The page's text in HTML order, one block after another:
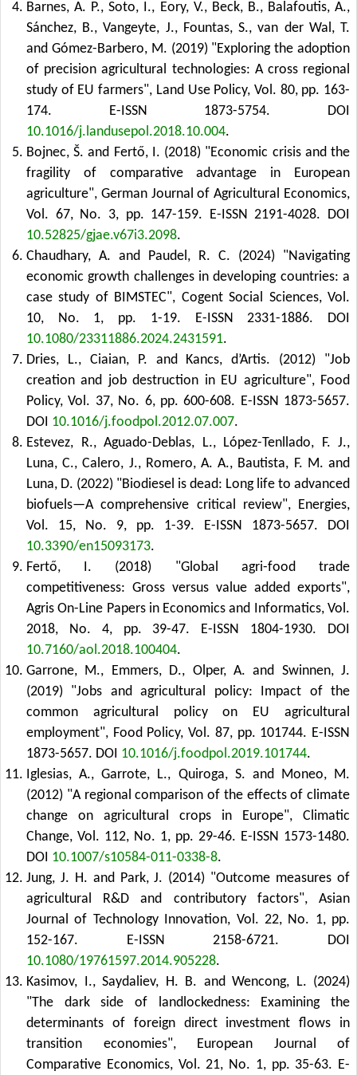
Barnes, A. P., Soto, I., Eory, V., Beck, B., Balafoutis, A.,
Sánchez, B., Vangeyte, J., Fountas, S., van der Wal, T.
and Gómez-Barbero, M. (2019) "Exploring the adoption
of precision agricultural technologies: A cross regional
study of EU farmers", Land Use Policy, Vol. 80, pp. 163-
174. E-ISSN 1873-5754.
DOI
10.1016/j.landusepol.2018.10.004.
Bojnec, Š. and Fertő, I. (2018) "Economic crisis and the
fragility of comparative advantage in European
agriculture", German Journal of Agricultural Economics,
Vol. 67, No. 3, pp. 147-159. E-ISSN 2191-4028.
DOI
10.52825/gjae.v67i3.2098.
Chaudhary, A. and Paudel, R. C. (2024) "Navigating
economic growth challenges in developing countries: a
case study of BIMSTEC", Cogent Social Sciences, Vol.
10, No. 1, pp. 1-19. E-ISSN 2331-1886.
DOI
10.1080/23311886.2024.2431591.
Dries, L., Ciaian, P. and Kancs, d’Artis. (2012) "Job
creation and job destruction in EU agriculture", Food
Policy, Vol. 37, No. 6, pp. 600-608. E-ISSN 1873-5657.
DOI 10.1016/j.foodpol.2012.07.007.
Estevez, R., Aguado-Deblas, L., López-Tenllado, F. J.,
Luna, C., Calero, J., Romero, A. A., Bautista, F. M. and
Luna, D. (2022) "Biodiesel is dead: Long life to advanced
biofuels—A comprehensive critical review", Energies,
Vol. 15, No. 9, pp. 1-39. E-ISSN 1873-5657.
DOI
10.3390/en15093173.
Fertő, I. (2018) "Global agri-food trade
competitiveness: Gross versus value added exports",
Agris On-Line Papers in Economics and Informatics, Vol.
2018, No. 4, pp. 39-47. E-ISSN 1804-1930.
DOI
10.7160/aol.2018.100404.
Garrone, M., Emmers, D., Olper, A. and Swinnen, J.
(2019) "Jobs and agricultural policy: Impact of the
common agricultural policy on EU agricultural
employment", Food Policy, Vol. 87, pp. 101744. E-ISSN
1873-5657. DOI 10.1016/j.foodpol.2019.101744.
Iglesias, A., Garrote, L., Quiroga, S. and Moneo, M.
(2012) "A regional comparison of the effects of climate
change on agricultural crops in Europe", Climatic
Change, Vol. 112, No. 1, pp. 29-46. E-ISSN 1573-1480.
DOI 10.1007/s10584-011-0338-8.
Jung, J. H. and Park, J. (2014) "Outcome measures of
agricultural R&D and contributory factors", Asian
Journal of Technology Innovation, Vol. 22, No. 1, pp.
152-167. E-ISSN 2158-6721.
DOI
10.1080/19761597.2014.905228.
Kasimov, I., Saydaliev, H. B. and Wencong, L. (2024)
"The dark side of landlockedness: Examining the
determinants of foreign direct investment flows in
transition economies", European Journal of
Comparative Economics, Vol. 21, No. 1, pp. 35-63. E-